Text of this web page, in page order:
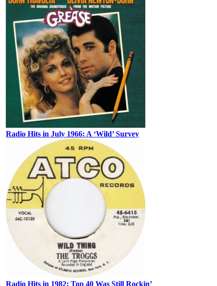
Radio Hits in July 1966: A ‘Wild’ Survey
Radio Hits in 1982: Top 40 Was Still Rockin’